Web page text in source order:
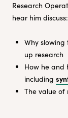
Research
hear him discuss:
Why
up research
How he and
including
The value